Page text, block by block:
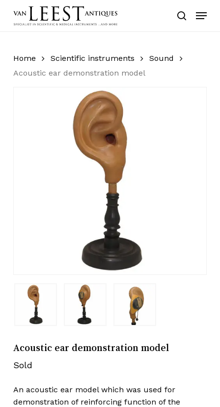
search
Menu
Home Scientific instruments
Sound
Acoustic ear demonstration model
Acoustic ear demonstration model
Sold
An acoustic ear model which was used for
demonstration of reinforcing function of the